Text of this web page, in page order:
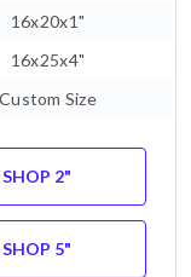
16x20x1"
16x25x4"
Custom Size
SHOP 2"
SHOP 5"